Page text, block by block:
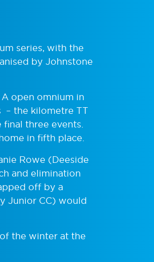
series, with the
by Johnstone
open omnium in
– the kilometre TT
three events.
in fifth place.
Rowe (Deeside
and elimination
off by a
Junior CC) would
the winter at the